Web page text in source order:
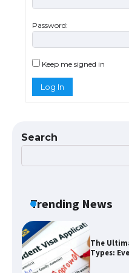
Password:
Keep me signed in
Log In
Search
Trending News
Eligibility
The
Types: